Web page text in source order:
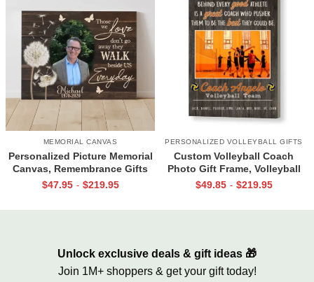
MEMORIAL CANVAS
Personalized Picture Memorial
Canvas, Remembrance Gifts
for Loss of Loved Ones, Those
$47.95 - $219.95
PERSONALIZED VOLLEYBALL GIFTS
Custom Volleyball Coach
Photo Gift Frame, Volleyball
End of Season Gift for Coach
$49.85 - $219.95
Unlock exclusive deals & gift ideas 🎁
Join 1M+ shoppers & get your gift today!